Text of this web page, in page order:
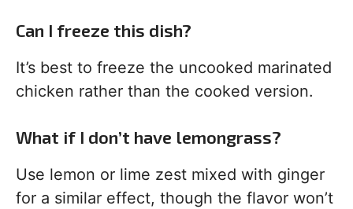
Can I freeze this dish?
It’s best to freeze the uncooked marinated
chicken rather than the cooked version.
What if I don’t have lemongrass?
Use lemon or lime zest mixed with ginger
for a similar effect, though the flavor won’t